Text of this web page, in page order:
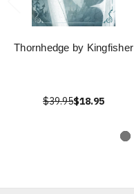
Thornhedge by Kingfisher
$39.95$18.95